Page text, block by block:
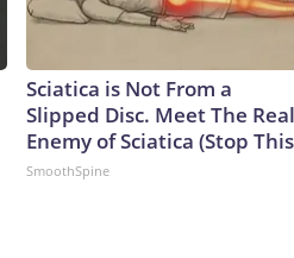
Sciatica is Not From a
Slipped Disc. Meet The Real
Enemy of Sciatica (Stop
SmoothSpine